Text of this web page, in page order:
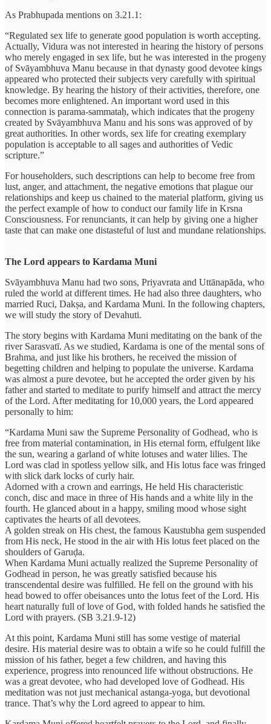
As Prabhupada mentions on 3.21.1:
“Regulated sex life to generate good population is worth accepting.
Actually, Vidura was not interested in hearing the history of persons
who merely engaged in sex life, but he was interested in the progeny
of Svāyambhuva Manu because in that dynasty good devotee kings
appeared who protected their subjects very carefully with spiritual
knowledge. By hearing the history of their activities, therefore, one
becomes more enlightened. An important word used in this
connection is parama-sammataḥ, which indicates that the progeny
created by Svāyambhuva Manu and his sons was approved of by
great authorities. In other words, sex life for creating exemplary
population is acceptable to all sages and authorities of Vedic
scripture.”
For householders, such descriptions can help to become free from
lust, anger, and attachment, the negative emotions that plague our
relationships and keep us chained to the material platform, giving us
the perfect example of how to conduct our family life in Krsna
Consciousness. For renunciants, it can help by giving one a higher
taste that can make one distasteful of lust and mundane relationships.
The Lord appears to Kardama Muni
Svāyambhuva Manu had two sons, Priyavrata and Uttānapāda, who
ruled the world at different times. He had also three daughters, who
married Ruci, Dakṣa, and Kardama Muni. In the following chapters,
we will study the story of Devahuti.
The story begins with Kardama Muni meditating on the bank of the
river Sarasvatī. As we studied, Kardama is one of the mental sons of
Brahma, and just like his brothers, he received the mission of
begetting children and helping to populate the universe. Kardama
was almost a pure devotee, but he accepted the order given by his
father and started to meditate to purify himself and attract the mercy
of the Lord. After meditating for 10,000 years, the Lord appeared
personally to him:
“Kardama Muni saw the Supreme Personality of Godhead, who is
free from material contamination, in His eternal form, effulgent like
the sun, wearing a garland of white lotuses and water lilies. The
Lord was clad in spotless yellow silk, and His lotus face was fringed
with slick dark locks of curly hair.
Adorned with a crown and earrings, He held His characteristic
conch, disc and mace in three of His hands and a white lily in the
fourth. He glanced about in a happy, smiling mood whose sight
captivates the hearts of all devotees.
A golden streak on His chest, the famous Kaustubha gem suspended
from His neck, He stood in the air with His lotus feet placed on the
shoulders of Garuḍa.
When Kardama Muni actually realized the Supreme Personality of
Godhead in person, he was greatly satisfied because his
transcendental desire was fulfilled. He fell on the ground with his
head bowed to offer obeisances unto the lotus feet of the Lord. His
heart naturally full of love of God, with folded hands he satisfied the
Lord with prayers. (SB 3.21.9-12)
At this point, Kardama Muni still has some vestige of material
desire. His material desire was to obtain a wife so he could fulfill the
mission of his father, beget a few children, and having this
experience, progress into renounced life without obstructions. He
was a great devotee, who had developed love of Godhead. His
meditation was not just mechanical astanga-yoga, but devotional
trance. That’s why the Lord agreed to appear to him.